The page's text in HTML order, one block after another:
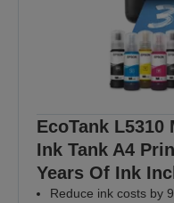
EcoTank
Ink Tank A4
Years Of Ink
Reduce ink costs by